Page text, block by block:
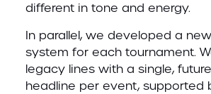
different in tone and energy.
In parallel, we developed a
system for each tournament.
legacy lines with a single,
headline per event, supported